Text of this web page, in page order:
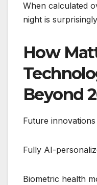
When calculated
night is
How
Beyond
Future
Fully AI-
Biometric health